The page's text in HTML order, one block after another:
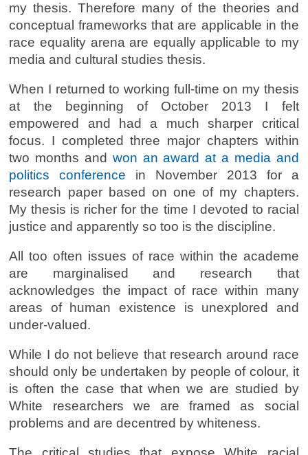
my thesis. Therefore many of the theories and
conceptual frameworks that are applicable in the
race equality arena are equally applicable to my
media and cultural studies thesis.
When I returned to working full-time on my thesis
at the beginning of October 2013 I felt
empowered and had a much sharper critical
focus. I completed three major chapters within
two months and won an award at a media and
politics conference in November 2013 for a
research paper based on one of my chapters.
My thesis is richer for the time I devoted to racial
justice and apparently so too is the discipline.
All too often issues of race within the academe
are marginalised and research that
acknowledges the impact of race within many
areas of human existence is unexplored and
under-valued.
While I do not believe that research around race
should only be undertaken by people of colour, it
is often the case that when we are studied by
White researchers we are framed as social
problems and are decentred by whiteness.